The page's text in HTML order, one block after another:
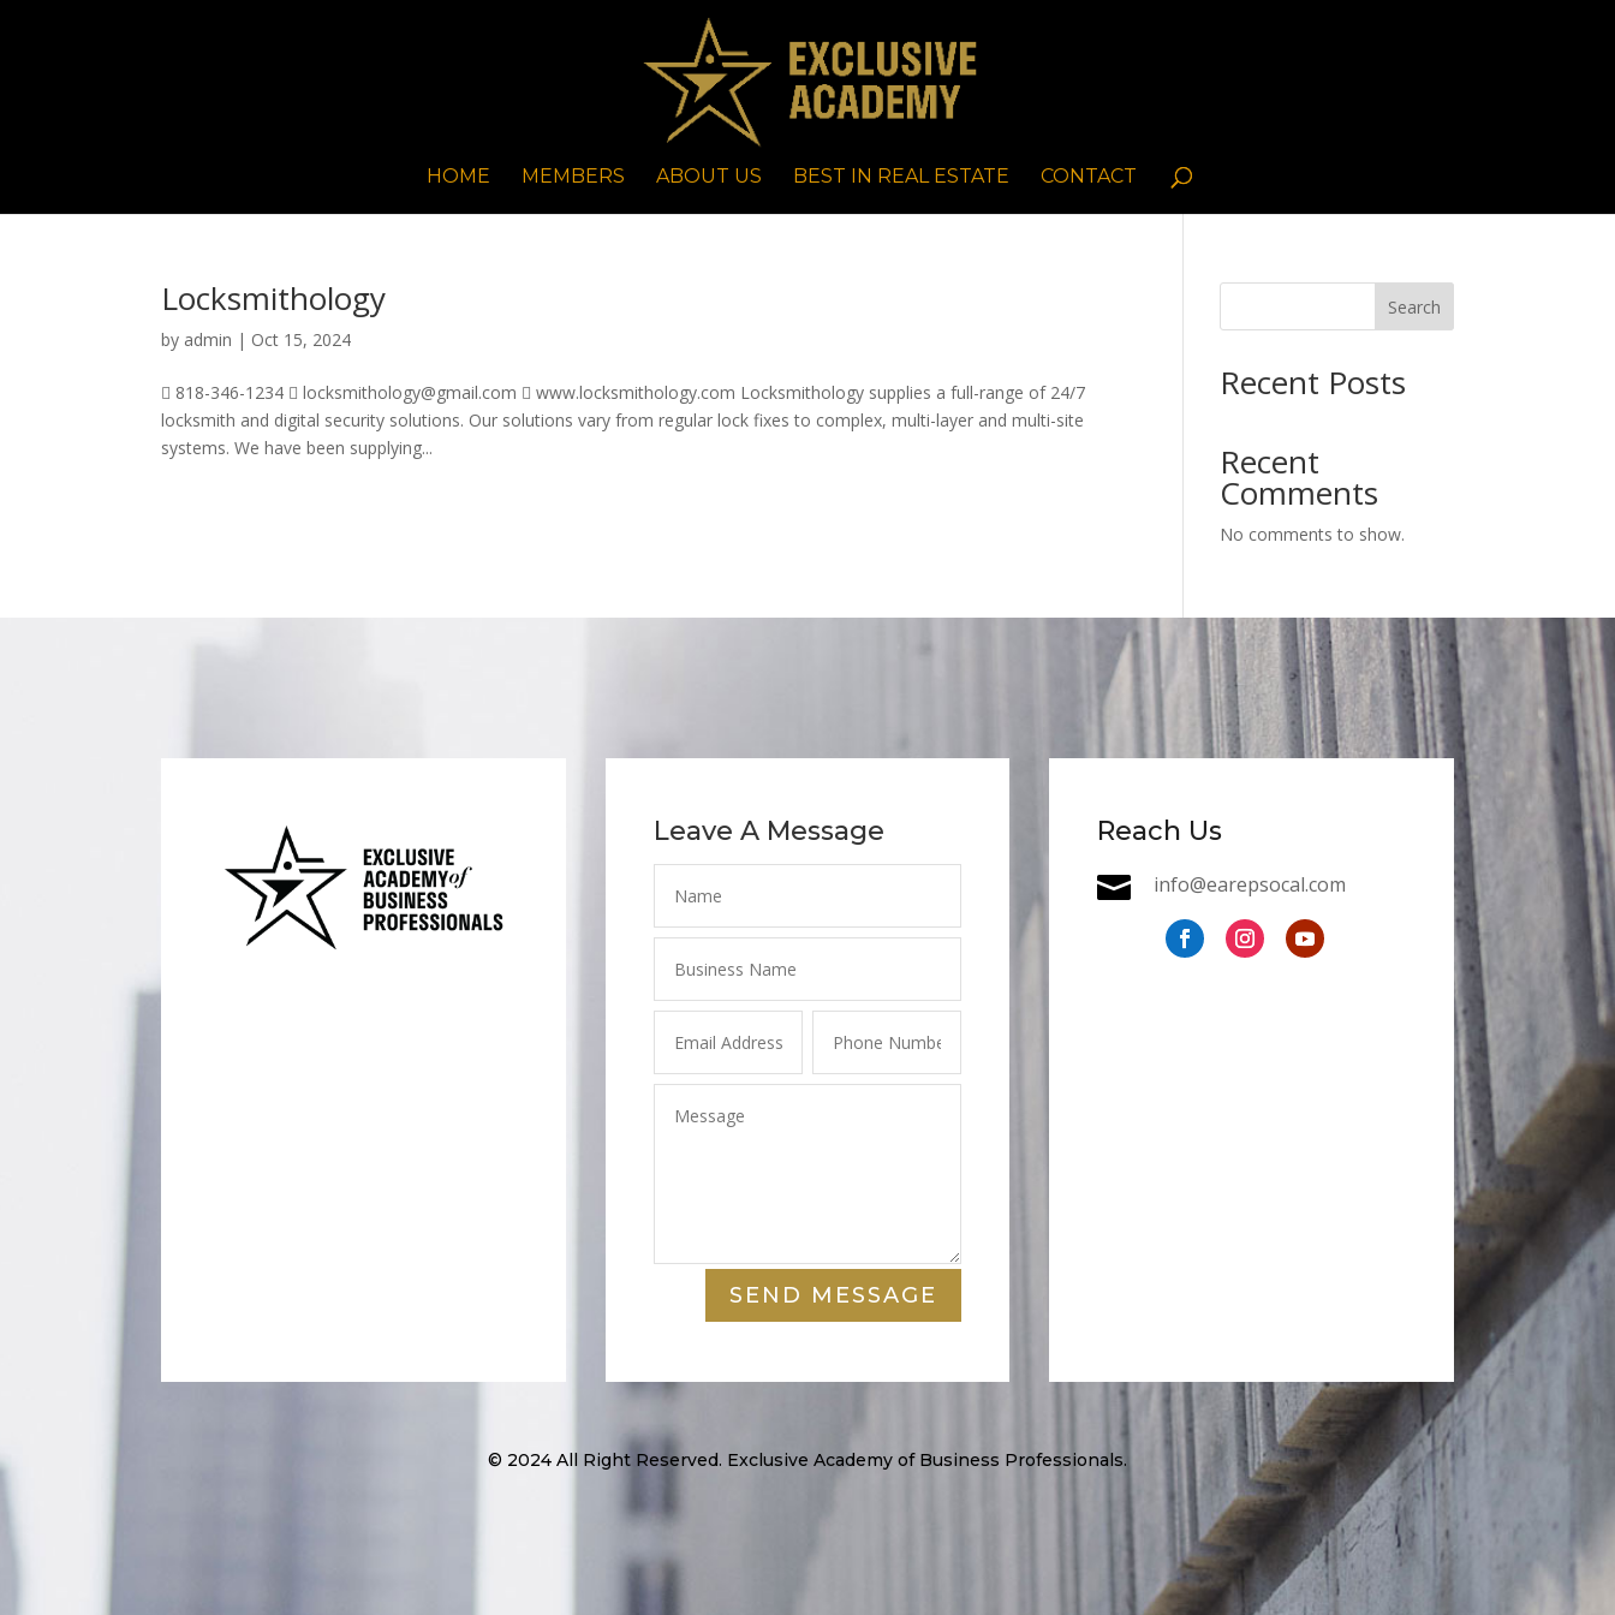
HOME MEMBERS ABOUT US BEST IN REAL ESTATE CONTACT
Locksmithology
by admin | Oct 15, 2024
 818-346-1234  locksmithology@gmail.com  www.locksmithology.com Locksmithology supplies a full-range of 24/7
locksmith and digital security solutions. Our solutions vary from regular lock fixes to complex, multi-layer and multi-site
systems. We have been supplying...
Search
Recent Posts
Recent
Comments
No comments to show.
Leave A Message
SEND MESSAGE
Reach Us
 info@earepsocal.com
© 2024 All Right Reserved. Exclusive Academy of Business Professionals.